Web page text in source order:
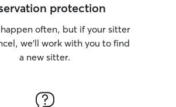
protection
happen often, but if your sitter
we’ll work with you to find
a new sitter.